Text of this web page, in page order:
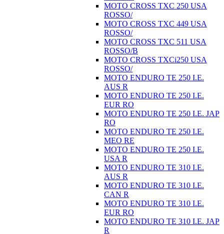
MOTO CROSS TXC 250 USA
ROSSO/
MOTO CROSS TXC 449 USA
ROSSO/
MOTO CROSS TXC 511 USA
ROSSO/B
MOTO CROSS TXCi250 USA
ROSSO/
MOTO ENDURO TE 250 I.E.
AUS R
MOTO ENDURO TE 250 I.E.
EUR RO
MOTO ENDURO TE 250 I.E. JAP
RO
MOTO ENDURO TE 250 I.E.
MEO RE
MOTO ENDURO TE 250 I.E.
USA R
MOTO ENDURO TE 310 I.E.
AUS R
MOTO ENDURO TE 310 I.E.
CAN R
MOTO ENDURO TE 310 I.E.
EUR RO
MOTO ENDURO TE 310 I.E. JAP
R